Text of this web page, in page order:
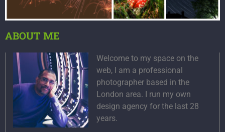
ABOUT ME
Welcome to my space on the
web, I am a professional
photographer based in the
London area. I run my own
design agency for the last 28
years.